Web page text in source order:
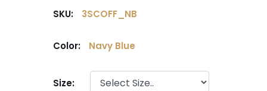
SKU: 3SCOFF_NB
Color: Navy Blue
Size: